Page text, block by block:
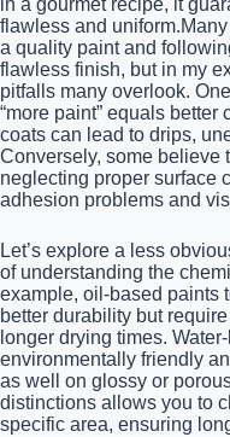
in a gourmet recipe, it
flawless and
a quality paint and
flawless finish, but in my
pitfalls many overlook.
“more paint” equals
coats can lead to drips,
Conversely, some believe
neglecting proper surface
adhesion problems and
Let’s explore a less
of understanding the
example, oil-based paints
better durability but
longer drying times.
environmentally friendly
as well on glossy or
distinctions allows you to
specific area, ensuring